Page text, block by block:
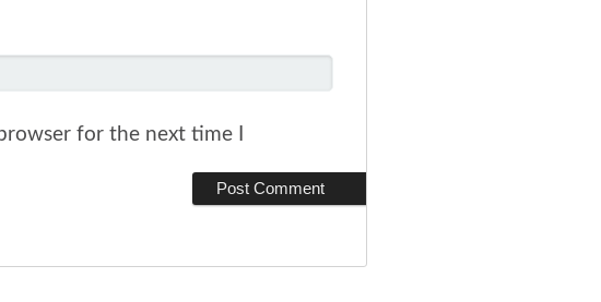
for the next time I